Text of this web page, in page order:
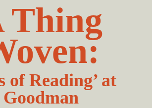
Thing
of Reading’ at
Goodman